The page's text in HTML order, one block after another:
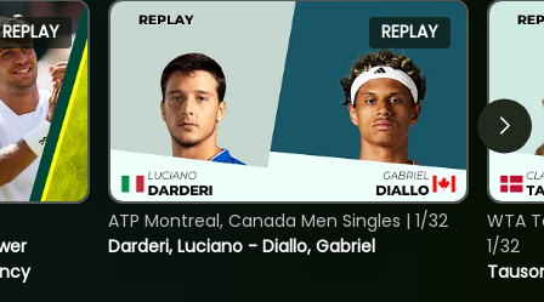
REPLAY REPLAY
Darderi, Luciano - Diallo, Gabriel
ATP Montreal, Canada Men Singles | 1/32
WTA
1/32